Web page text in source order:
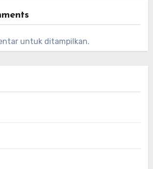
untuk ditampilkan.